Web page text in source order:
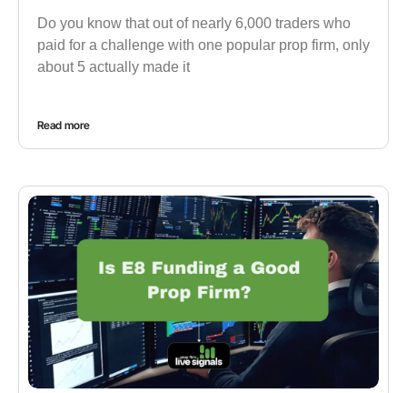
Do you know that out of nearly 6,000 traders who
paid for a challenge with one popular prop firm, only
about 5 actually made it
Read more